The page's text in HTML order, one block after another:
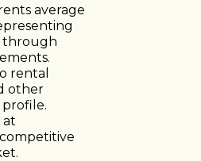
average
through
rental
other
at